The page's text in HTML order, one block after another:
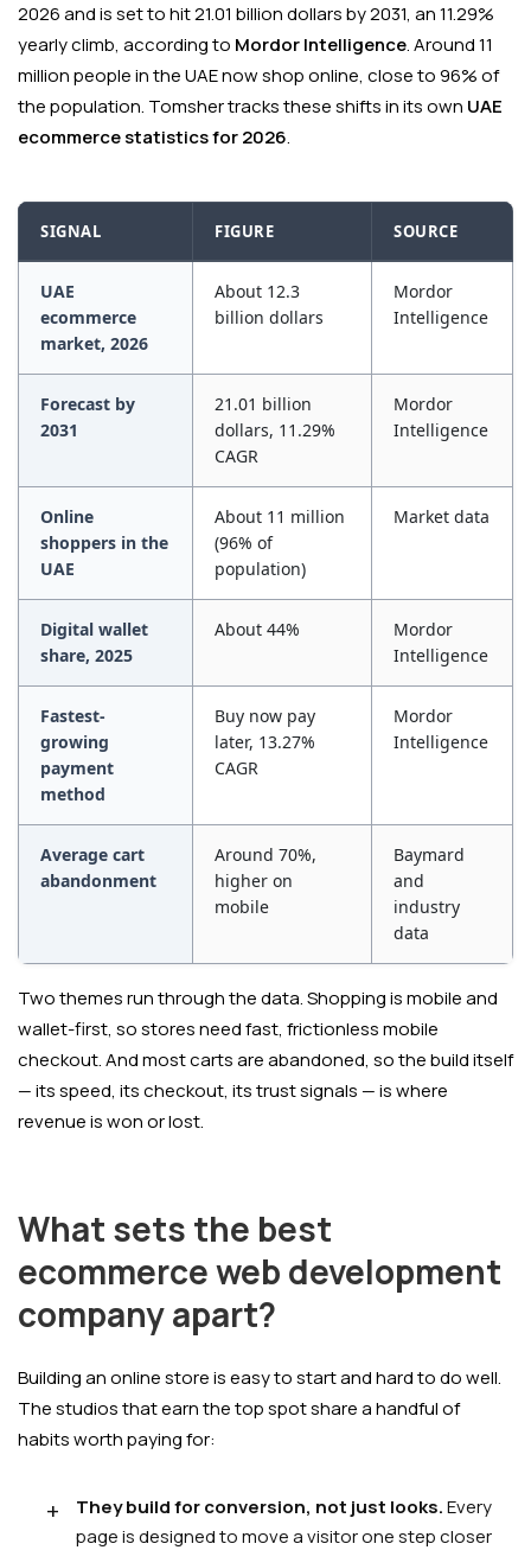
2026 and is set to hit 21.01 billion dollars by 2031, an 11.29%
yearly climb, according to Mordor Intelligence. Around 11
million people in the UAE now shop online, close to 96% of
the population. Tomsher tracks these shifts in its own UAE
ecommerce statistics for 2026.
SIGNAL FIGURE SOURCE
UAE
ecommerce
market, 2026
About 12.3
billion dollars
Mordor
Intelligence
Forecast by
2031
21.01 billion
dollars, 11.29%
CAGR
Mordor
Intelligence
Online
shoppers in the
UAE
About 11 million
(96% of
population)
Market data
Digital wallet
share, 2025
About 44%
Mordor
Intelligence
Fastest-
growing
payment
method
Buy now pay
later, 13.27%
CAGR
Mordor
Intelligence
Average cart
abandonment
Around 70%,
higher on
mobile
Baymard
and
industry
data
Two themes run through the data. Shopping is mobile and
wallet-first, so stores need fast, frictionless mobile
checkout. And most carts are abandoned, so the build itself
— its speed, its checkout, its trust signals — is where
revenue is won or lost.
What sets the best
ecommerce web development
company apart?
Building an online store is easy to start and hard to do well.
The studios that earn the top spot share a handful of
habits worth paying for:
They build for conversion, not just looks.Every
page is designed to move a visitor one step closer